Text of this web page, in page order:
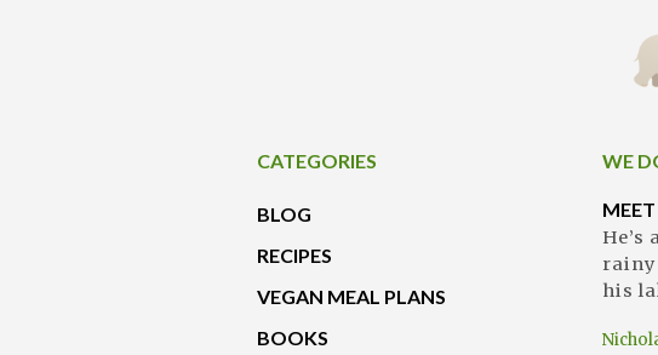
CATEGORIES
BLOG
RECIPES
VEGAN MEAL PLANS
BOOKS
WE
rainy
his